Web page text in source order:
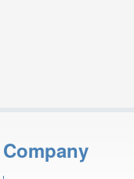
Company